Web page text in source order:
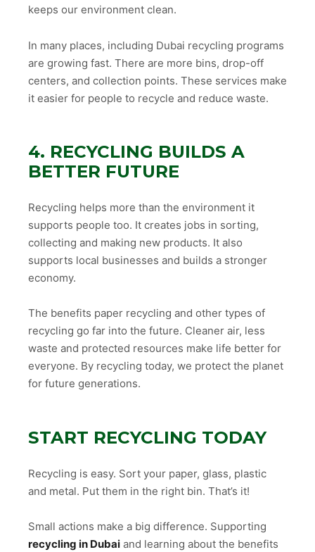
keeps our environment clean.
In many places, including Dubai recycling programs
are growing fast. There are more bins, drop-off
centers, and collection points. These services make
it easier for people to recycle and reduce waste.
4. RECYCLING BUILDS A
BETTER FUTURE
Recycling helps more than the environment it
supports people too. It creates jobs in sorting,
collecting and making new products. It also
supports local businesses and builds a stronger
economy.
The benefits paper recycling and other types of
recycling go far into the future. Cleaner air, less
waste and protected resources make life better for
everyone. By recycling today, we protect the planet
for future generations.
START RECYCLING TODAY
Recycling is easy. Sort your paper, glass, plastic
and metal. Put them in the right bin. That’s it!
Small actions make a big difference. Supporting
recycling in Dubai and learning about the benefits